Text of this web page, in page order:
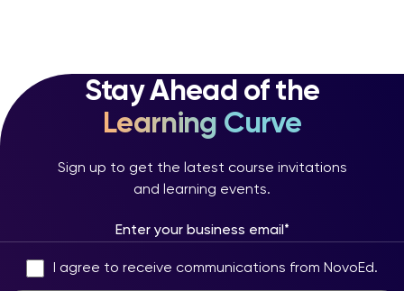
Stay Ahead of the
Learning Curve
Sign up to get the latest course invitations
and learning events.
I agree to receive communications from NovoEd.